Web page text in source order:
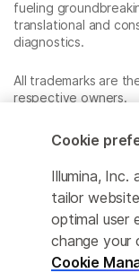
fueling
translational and
diagnostics.
All trademarks are
respective owners.
www.illumina.com/
Cookie Management
Privacy Policy
Cookie
Illumina, Inc.
tailor
optimal user
change your
Cookie